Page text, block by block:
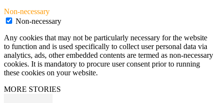
Non-necessary
Non-necessary
Any cookies that may not be particularly necessary for the website
to function and is used specifically to collect user personal data via
analytics, ads, other embedded contents are termed as non-necessary
cookies. It is mandatory to procure user consent prior to running
these cookies on your website.
MORE STORIES